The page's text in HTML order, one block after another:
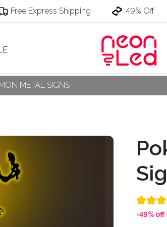
Free Express Shipping 49% Off
METAL SIGNS
-49%